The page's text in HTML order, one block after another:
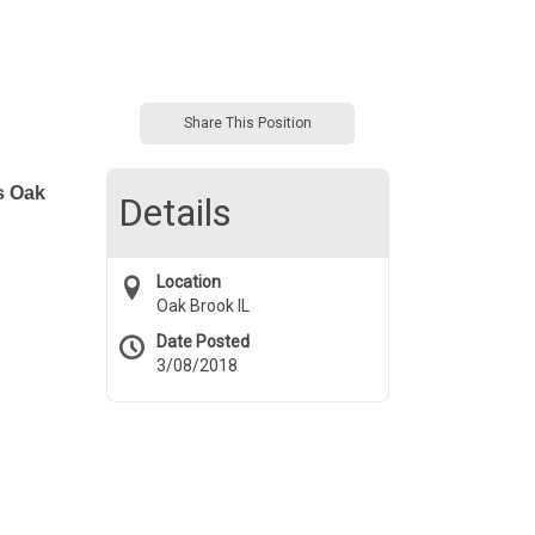
Oak
Share This Position
Details
Location
Oak Brook IL
Date Posted
3/08/2018